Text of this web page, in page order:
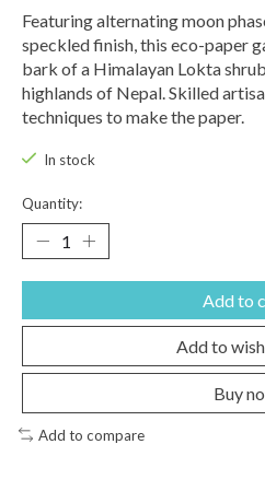
Featuring alternating moon
speckled finish, this eco-paper
bark of a Himalayan Lokta
highlands of Nepal. Skilled
techniques to make the paper.
In stock
Quantity:
Add to
Add to
Buy
Add to compare